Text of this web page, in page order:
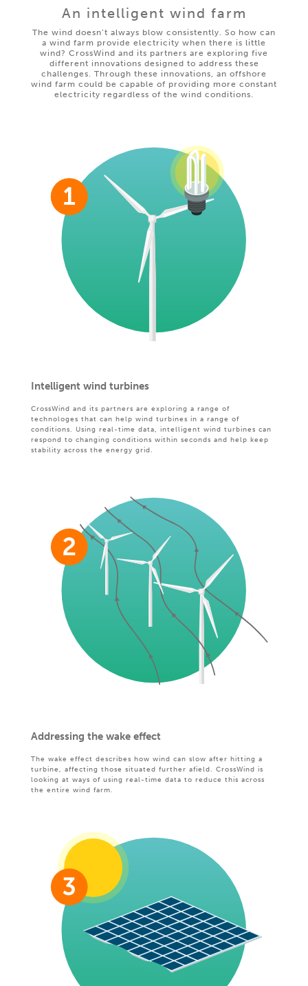
An intelligent wind farm
The wind doesn’t always blow consistently. So how can
a wind farm provide electricity when there is little
wind? CrossWind and its partners are exploring five
different innovations designed to address these
challenges. Through these innovations, an offshore
wind farm could be capable of providing more constant
electricity regardless of the wind conditions.
Intelligent wind turbines
CrossWind and its partners are exploring a range of
technologes that can help wind turbines in a range of
conditions. Using real-time data, intelligent wind turbines can
respond to changing conditions within seconds and help keep
stability across the energy grid.
Addressing the wake effect
The wake effect describes how wind can slow after hitting a
turbine, affecting those situated further afield. CrossWind is
looking at ways of using real-time data to reduce this across
the entire wind farm.